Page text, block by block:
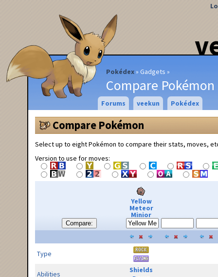
Pokédex Gadgets
Compare Pokémon
Forums veekun Pokédex
Compare Pokémon
Select up to eight Pokémon to compare their stats, moves,
Version to use for moves:
Compare:
Yellow
Meteor
Minior
Type
Abilities
Shields